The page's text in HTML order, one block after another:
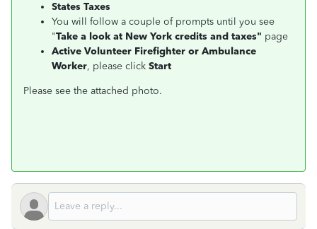
States Taxes
You will follow a couple of prompts until you see
"Take a look at New York credits and taxes" page
Active Volunteer Firefighter or Ambulance
Worker, please click Start
Please see the attached photo.